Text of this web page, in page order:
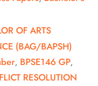
OF ARTS
(BAG/BAPSH)
, BPSE146 GP,
RESOLUTION